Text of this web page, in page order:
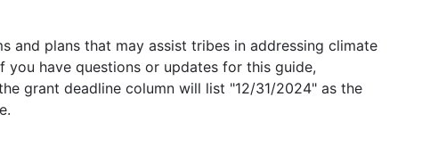
plans that may assist tribes in addressing climate
have questions or updates for this guide,
grant deadline column will list "12/31/2024" as the